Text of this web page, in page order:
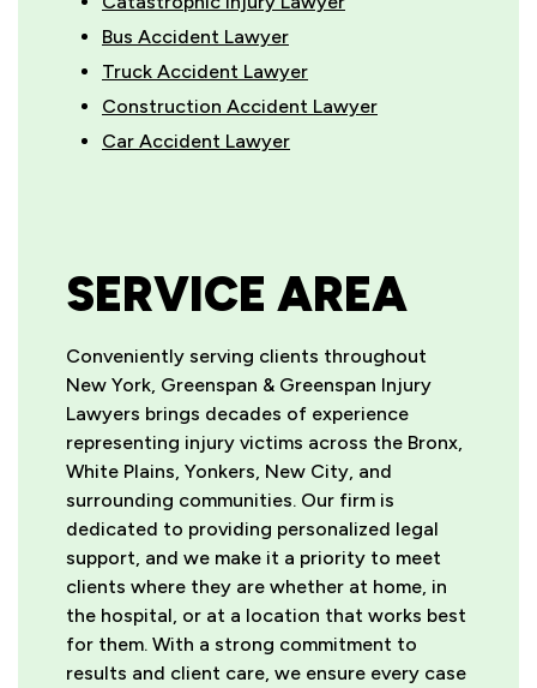
Bus Accident Lawyer
Truck Accident Lawyer
Construction Accident Lawyer
Car Accident Lawyer
SERVICE AREA
Conveniently serving clients throughout
New York, Greenspan & Greenspan Injury
Lawyers brings decades of experience
representing injury victims across the Bronx,
White Plains, Yonkers, New City, and
surrounding communities. Our firm is
dedicated to providing personalized legal
support, and we make it a priority to meet
clients where they are whether at home, in
the hospital, or at a location that works best
for them. With a strong commitment to
results and client care, we ensure every case